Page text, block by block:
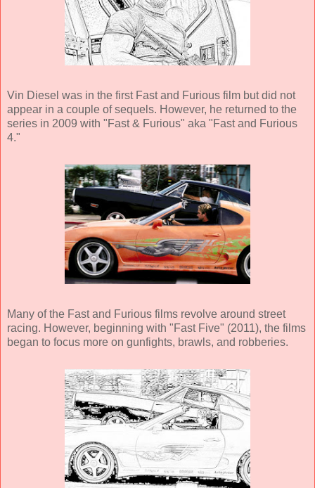
Vin Diesel was in the first Fast and Furious film but did not
appear in a couple of sequels. However, he returned to the
series in 2009 with "Fast & Furious" aka "Fast and Furious
4."
Many of the Fast and Furious films revolve around street
racing. However, beginning with "Fast Five" (2011), the films
began to focus more on gunfights, brawls, and robberies.